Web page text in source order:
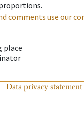
comments use our
place
Data privacy statement